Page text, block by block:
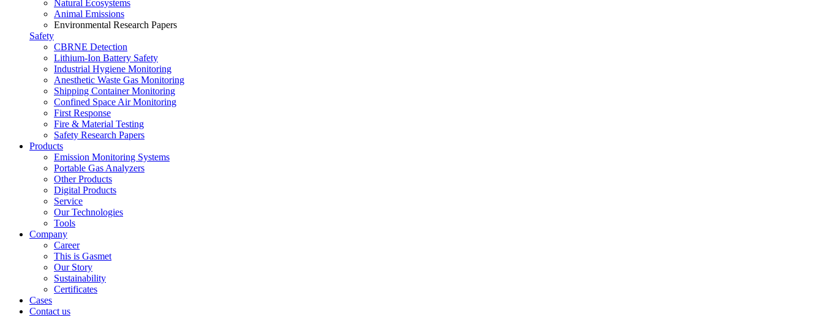
Natural Ecosystems
Animal Emissions
Environmental Research Papers
Safety
CBRNE Detection
Lithium-Ion Battery Safety
Industrial Hygiene Monitoring
Anesthetic Waste Gas Monitoring
Shipping Container Monitoring
Confined Space Air Monitoring
First Response
Fire & Material Testing
Safety Research Papers
Products
Emission Monitoring Systems
Portable Gas Analyzers
Other Products
Digital Products
Service
Our Technologies
Tools
Company
Career
This is Gasmet
Our Story
Sustainability
Certificates
Cases
Contact us